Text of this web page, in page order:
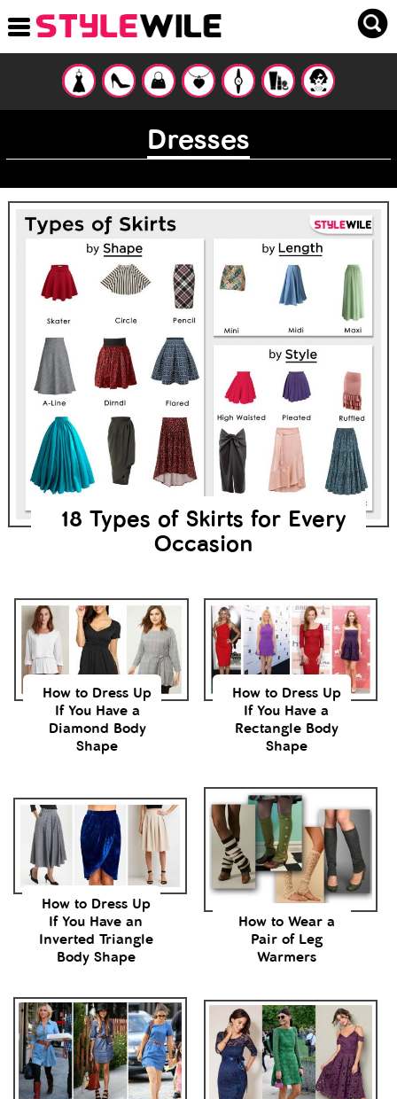
Dresses
18 Types of Skirts for Every
Occasion
How to Dress Up
If You Have a
Diamond Body
Shape
How to Dress Up
If You Have a
Rectangle Body
Shape
How to Dress Up
If You Have an
Inverted Triangle
Body Shape
How to Wear a
Pair of Leg
Warmers